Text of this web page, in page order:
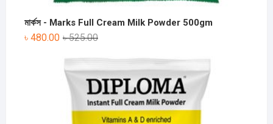
মার্কস - Marks Full Cream Milk Powder 500gm
৳525.00
৳ 480.00